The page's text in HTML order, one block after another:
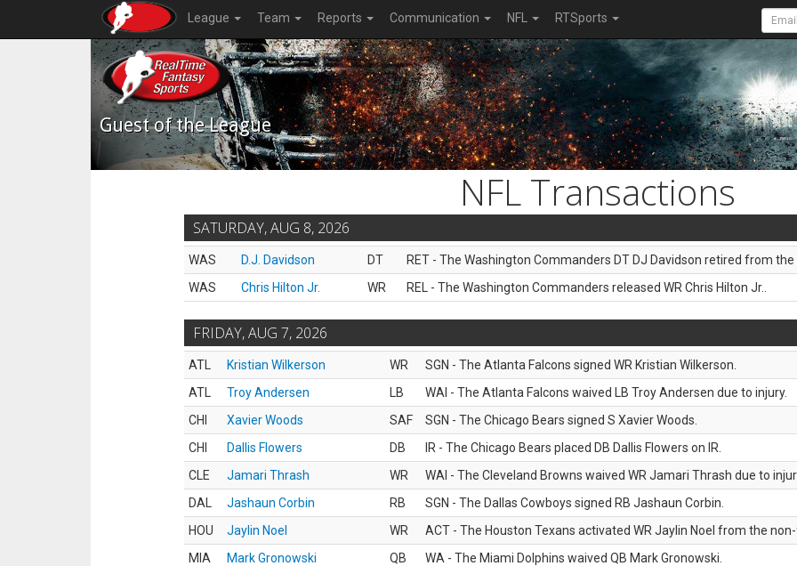
League Team Reports Communication NFL RTSports
Guest of the League
NFL Transactions
SATURDAY, AUG 8, 2026
WAS D.J. Davidson DT
RET - The Washington Commanders DT DJ Davidson retired from the
WAS
Chris Hilton Jr. WR REL - The Washington Commanders released WR Chris Hilton Jr..
FRIDAY, AUG 7, 2026
ATL Kristian Wilkerson WR
SGN - The Atlanta Falcons signed WR Kristian Wilkerson.
ATL
Troy Andersen LB
WAI - The Atlanta Falcons waived LB Troy Andersen due to injury.
CHI
Xavier Woods SAF
SGN - The Chicago Bears signed S Xavier Woods.
CHI
Dallis Flowers DB
IR - The Chicago Bears placed DB Dallis Flowers on IR.
CLE
Jamari Thrash WR
WAI - The Cleveland Browns waived WR Jamari Thrash due to
DAL
Jashaun Corbin RB
SGN - The Dallas Cowboys signed RB Jashaun Corbin.
HOU
Jaylin Noel WR
ACT - The Houston Texans activated WR Jaylin Noel from the
MIA
Mark Gronowski QB
WA - The Miami Dolphins waived QB Mark Gronowski.